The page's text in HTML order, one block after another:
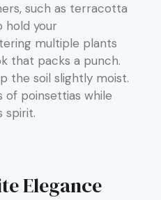
such as terracotta
hold your
multiple plants
that packs a punch.
the soil slightly moist.
of poinsettias while
spirit.
Elegance